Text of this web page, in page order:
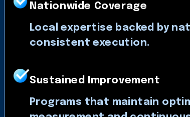
Nationwide Coverage
Local expertise backed by
consistent execution.
Sustained Improvement
Programs that maintain